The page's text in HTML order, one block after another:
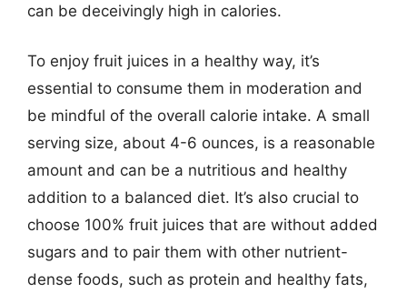
can be deceivingly high in calories.
To enjoy fruit juices in a healthy way, it’s
essential to consume them in moderation and
be mindful of the overall calorie intake. A small
serving size, about 4-6 ounces, is a reasonable
amount and can be a nutritious and healthy
addition to a balanced diet. It’s also crucial to
choose 100% fruit juices that are without added
sugars and to pair them with other nutrient-
dense foods, such as protein and healthy fats,